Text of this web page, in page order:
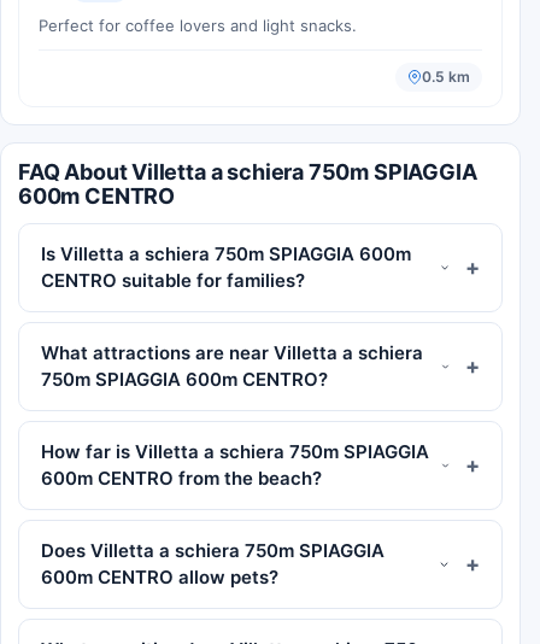
Perfect for coffee lovers and light snacks.
0.5 km
FAQ About Villetta a schiera 750m SPIAGGIA
600m CENTRO
Is Villetta a schiera 750m SPIAGGIA 600m
CENTRO suitable for families?
What attractions are near Villetta a schiera
750m SPIAGGIA 600m CENTRO?
How far is Villetta a schiera 750m SPIAGGIA
600m CENTRO from the beach?
Does Villetta a schiera 750m SPIAGGIA
600m CENTRO allow pets?